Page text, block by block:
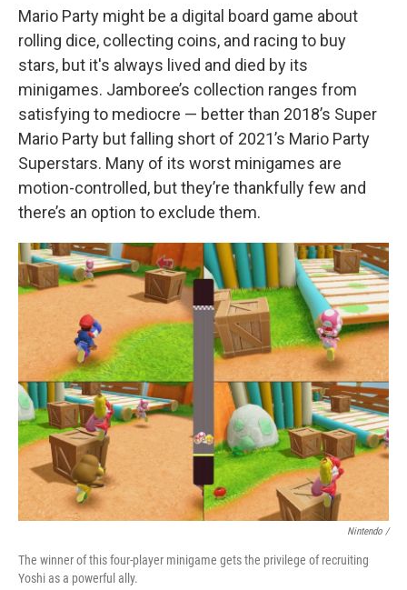
Mario Party might be a digital board game about
rolling dice, collecting coins, and racing to buy
stars, but it's always lived and died by its
minigames. Jamboree’s collection ranges from
satisfying to mediocre — better than 2018’s Super
Mario Party but falling short of 2021’s Mario Party
Superstars. Many of its worst minigames are
motion-controlled, but they’re thankfully few and
there’s an option to exclude them.
Nintendo /
The winner of this four-player minigame gets the privilege of recruiting
Yoshi as a powerful ally.